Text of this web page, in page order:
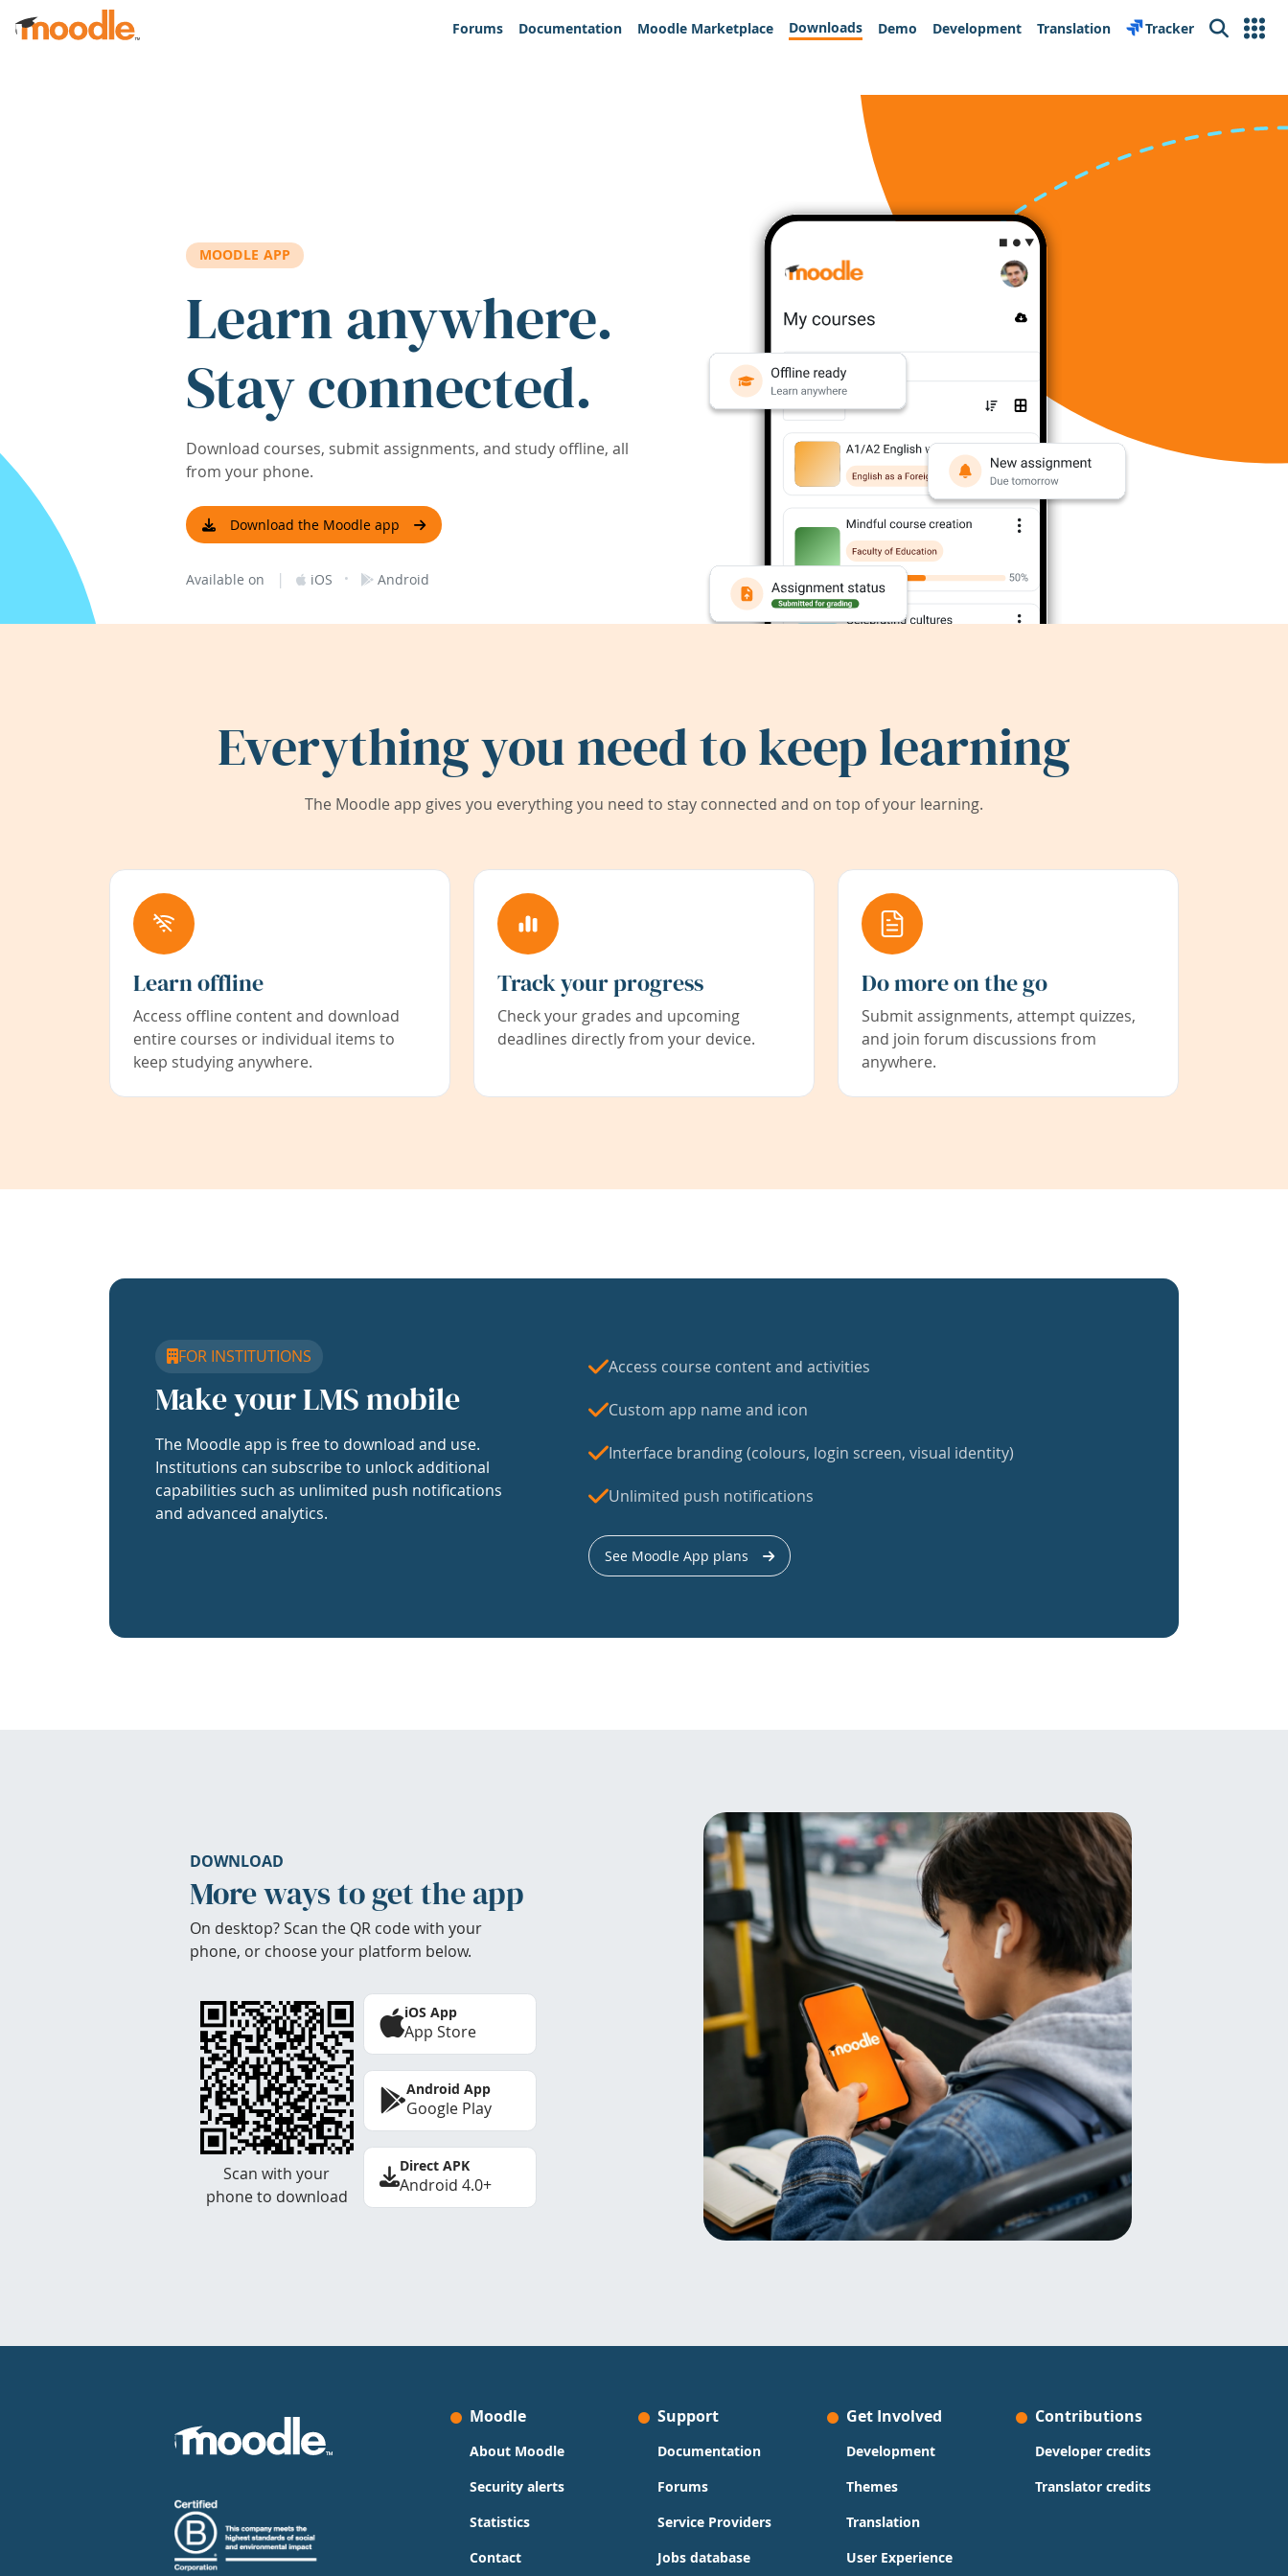
Skip to main content
Forums
Documentation Moodle Marketplace Downloads Demo Development Translation Tracker Search
MOODLE APP
Learn anywhere.
Stay connected.
Download courses, submit assignments, and study offline, all
from your phone.
Download the Moodle app
Available on | iOS · Android
Everything you need to keep learning
The Moodle app gives you everything you need to stay connected and on top of your learning.
Learn offline
Access offline content and download
entire courses or individual items to
keep studying anywhere.
Track your progress
Check your grades and upcoming
deadlines directly from your device.
Do more on the go
Submit assignments, attempt quizzes,
and join forum discussions from
anywhere.
FOR INSTITUTIONS
Make your LMS mobile
The Moodle app is free to download and use.
Institutions can subscribe to unlock additional
capabilities such as unlimited push notifications
and advanced analytics.
Access course content and activities
Custom app name and icon
Interface branding (colours, login screen, visual identity)
Unlimited push notifications
See Moodle App plans
DOWNLOAD
More ways to get the app
On desktop? Scan the QR code with your
phone, or choose your platform below.
Scan with your
phone to download
iOS App
App Store
Android App
Google Play
Direct APK
Android 4.0+
Moodle
About Moodle
Security alerts
Statistics
Contact
Support
Documentation
Forums
Service Providers
Jobs database
Get Involved
Development
Themes
Translation
User Experience
Contributions
Developer credits
Translator credits